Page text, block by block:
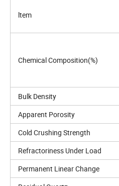
ltem
Chemical Composition(%)
Bulk Density
Apparent Porosity
Cold Crushing Strength
Refractoriness Under Load
Permanent Linear Change